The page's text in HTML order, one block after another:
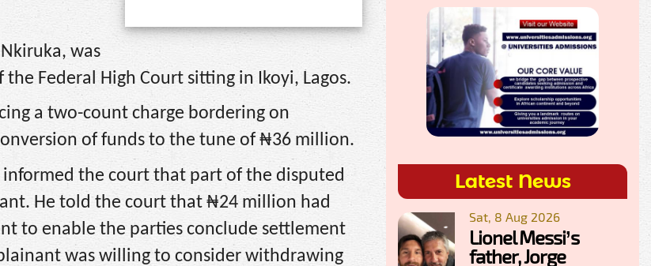
was
Federal High Court sitting in Ikoyi, Lagos.
a two-count charge bordering on
of funds to the tune of ₦36 million.
informed the court that part of the disputed
He told the court that ₦24 million had
to enable the parties conclude settlement
was willing to consider withdrawing
Latest News
Sat, 8 Aug 2026
Lionel Messi’s
father, Jorge